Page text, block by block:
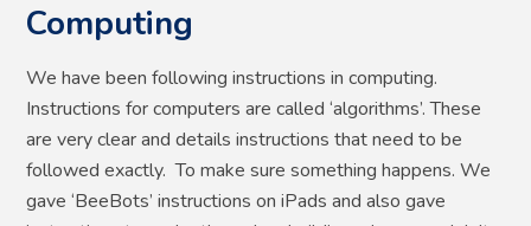
Computing
We have been following instructions in computing.
Instructions for computers are called ‘algorithms’. These
are very clear and details instructions that need to be
followed exactly. To make sure something happens. We
gave ‘BeeBots’ instructions on iPads and also gave